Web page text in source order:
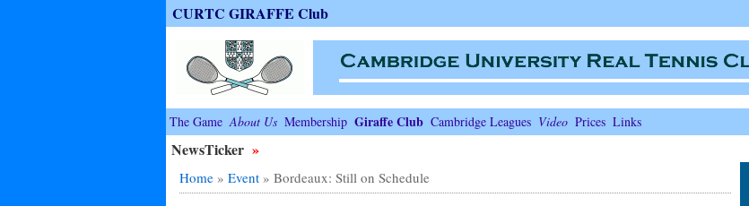
CURTC GIRAFFE Club
The Game About Us Membership Giraffe Club Cambridge Leagues Video Prices Links
NewsTicker »
Home» Event» Bordeaux: Still on Schedule